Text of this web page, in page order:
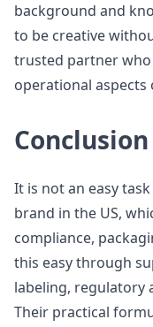
background and
to be creative
trusted partner
operational
Conclusion
It is not an easy
brand in the US,
compliance,
this easy through
labeling, regulatory
Their practical